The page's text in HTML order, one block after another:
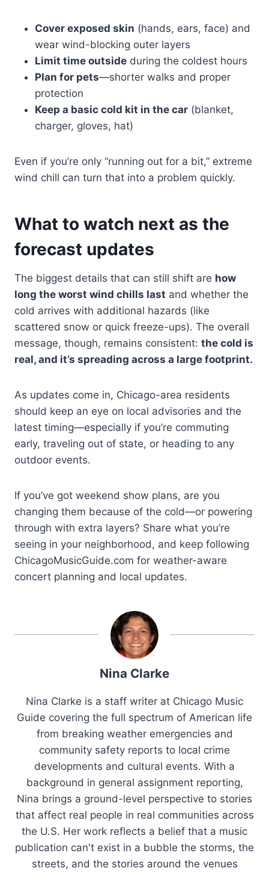
Cover exposed skin (hands, ears, face) and
wear wind-blocking outer layers
Limit time outside during the coldest hours
Plan for pets—shorter walks and proper
protection
Keep a basic cold kit in the car (blanket,
charger, gloves, hat)
Even if you’re only “running out for a bit,” extreme
wind chill can turn that into a problem quickly.
What to watch next as the
forecast updates
The biggest details that can still shift are how
long the worst wind chills last and whether the
cold arrives with additional hazards (like
scattered snow or quick freeze-ups). The overall
message, though, remains consistent: the cold is
real, and it’s spreading across a large footprint.
As updates come in, Chicago-area residents
should keep an eye on local advisories and the
latest timing—especially if you’re commuting
early, traveling out of state, or heading to any
outdoor events.
If you’ve got weekend show plans, are you
changing them because of the cold—or powering
through with extra layers? Share what you’re
seeing in your neighborhood, and keep following
ChicagoMusicGuide.com for weather-aware
concert planning and local updates.
Nina Clarke
Nina Clarke is a staff writer at Chicago Music
Guide covering the full spectrum of American life
from breaking weather emergencies and
community safety reports to local crime
developments and cultural events. With a
background in general assignment reporting,
Nina brings a ground-level perspective to stories
that affect real people in real communities across
the U.S. Her work reflects a belief that a music
publication can't exist in a bubble the storms, the
streets, and the stories around the venues